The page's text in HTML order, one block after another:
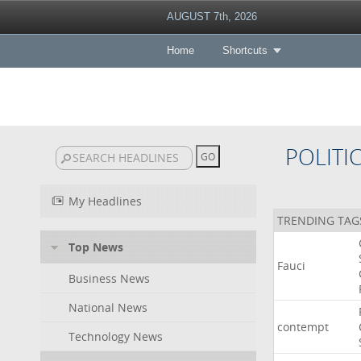
AUGUST 7th, 2026
Home Shortcuts
My Headlines
Top News
Business News
National News
Technology News
TRENDING
Fauci
contempt